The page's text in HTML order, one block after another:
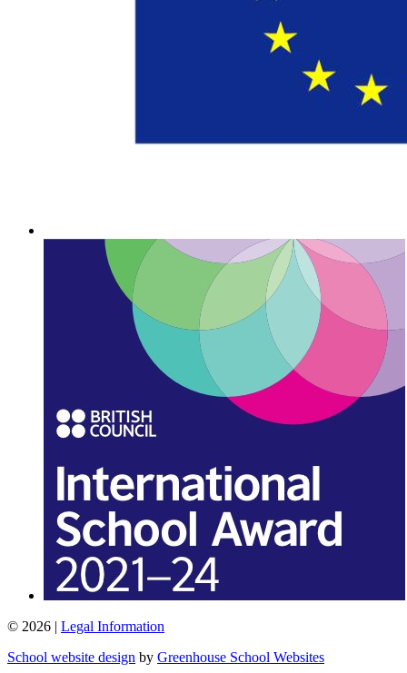
© 2026 | Legal Information
School website design by Greenhouse School Websites